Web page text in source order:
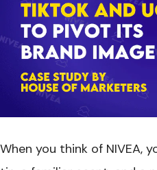
When you think of NIVEA,